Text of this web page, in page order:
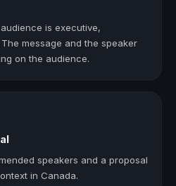
is executive,
message and the speaker
on the audience.
speakers and a proposal
in Canada.